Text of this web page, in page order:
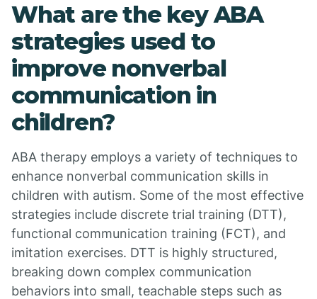
What are the key ABA
strategies used to
improve nonverbal
communication in
children?
ABA therapy employs a variety of techniques to
enhance nonverbal communication skills in
children with autism. Some of the most effective
strategies include discrete trial training (DTT),
functional communication training (FCT), and
imitation exercises. DTT is highly structured,
breaking down complex communication
behaviors into small, teachable steps such as